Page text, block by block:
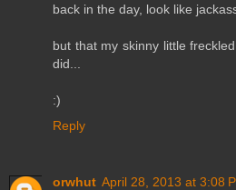
back in the day, look like
but that my skinny little
did...
:)
Reply
orwhut April 28, 2013 at 3:08